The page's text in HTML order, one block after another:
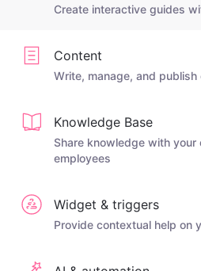
Create interactive guides
Content
Write, manage, and publish
Knowledge Base
Share knowledge with your
employees
Widget & triggers
Provide contextual help on